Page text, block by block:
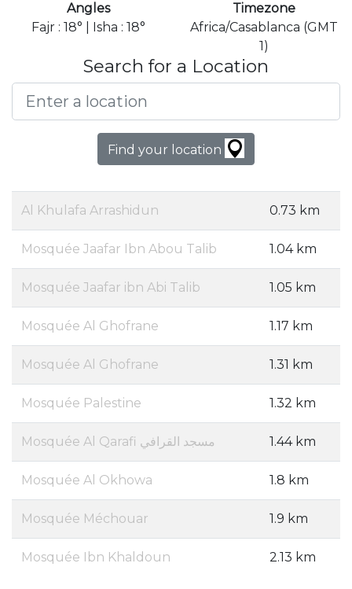
Angles
Fajr : 18° | Isha : 18°
Timezone
Africa/Casablanca (GMT
1)
Search for a Location
Find your location
Al Khulafa Arrashidun 0.73 km
Mosquée Jaafar Ibn Abou Talib 1.04 km
Mosquée Jaafar ibn Abi Talib 1.05 km
Mosquée Al Ghofrane 1.17 km
Mosquée Al Ghofrane 1.31 km
Mosquée Palestine 1.32 km
Mosquée Al Qarafi مسجد القرافي 1.44 km
Mosquée Al Okhowa 1.8 km
Mosquée Méchouar 1.9 km
Mosquée Ibn Khaldoun 2.13 km